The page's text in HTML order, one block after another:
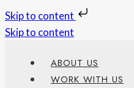
Skip to content
Skip to content
ABOUT US
WORK WITH US